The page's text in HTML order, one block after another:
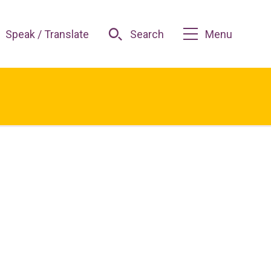
Speak / Translate Search Menu